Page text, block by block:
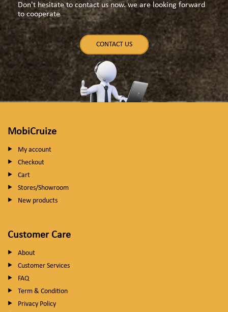
Don't hesitate to contact us now. we are looking forward
to cooperate
CONTACT US
MobiCruize
My account
Checkout
Cart
Stores/Showroom
New products
Customer Care
About
Customer Services
FAQ
Term & Condition
Privacy Policy